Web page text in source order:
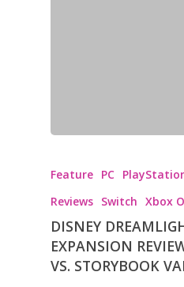
Feature PC
Reviews Switch Xbox
DISNEY
EXPANSION
VS. STORYBOOK